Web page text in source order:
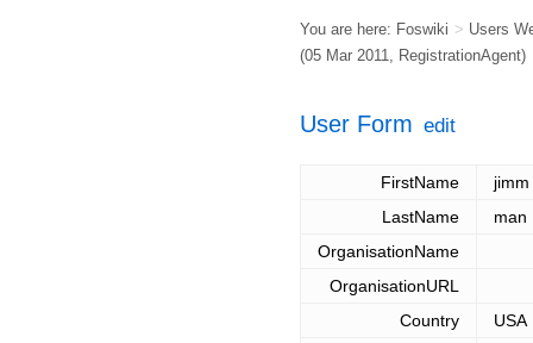
You are here: Foswiki > Users
(05 Mar 2011, RegistrationAgent)
User Form edit
FirstName
jimm
LastName
man
OrganisationName
OrganisationURL
Country
USA